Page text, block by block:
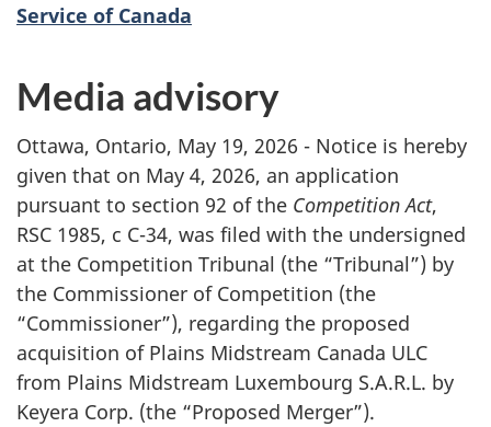
Service of Canada
Media advisory
Ottawa, Ontario, May 19, 2026 - Notice is hereby
given that on May 4, 2026, an application
pursuant to section 92 of the Competition Act,
RSC 1985, c C-34, was filed with the undersigned
at the Competition Tribunal (the “Tribunal”) by
the Commissioner of Competition (the
“Commissioner”), regarding the proposed
acquisition of Plains Midstream Canada ULC
from Plains Midstream Luxembourg S.A.R.L. by
Keyera Corp. (the “Proposed Merger”).